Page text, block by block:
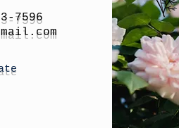
7596